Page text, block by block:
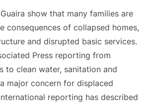
show that many families are
consequences of collapsed homes,
and disrupted basic services.
Press reporting from
to clean water, sanitation and
major concern for displaced
reporting has described